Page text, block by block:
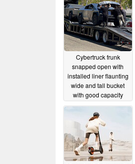
Cybertruck frunk
snapped open with
installed liner flaunting
wide and tall bucket
with good capacity
08/31/2023